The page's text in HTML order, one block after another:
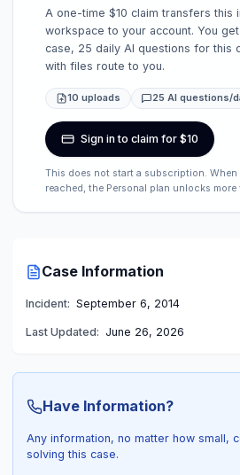
A one-time $10 claim transfers this
workspace to your account. You
case, 25 daily AI questions for this
with files route to you.
10 uploads 25 AI questions/
Sign in to claim for $10
This does not start a subscription.
reached, the Personal plan unlocks
Case Information
Incident: September 6, 2014
Last Updated: June 26, 2026
Have Information?
Any information, no matter how small,
solving this case.